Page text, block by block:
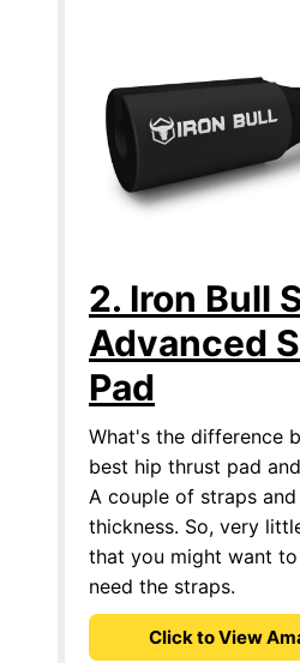
2. Iron Bull
Advanced
Pad
What's the difference
best hip thrust pad
A couple of straps
thickness. So, very
that you might want
need the straps.
Click to View